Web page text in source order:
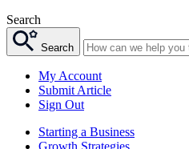
Search
Search
My Account
Submit Article
Sign Out
Starting a Business
Growth Strategies